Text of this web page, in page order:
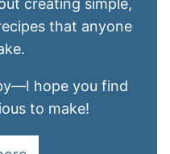
creating simple,
that anyone
hope you find
to make!